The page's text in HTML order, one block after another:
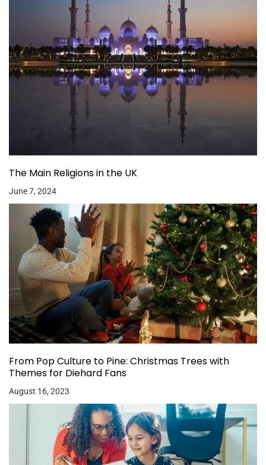
The Main Religions in the UK
June 7, 2024
From Pop Culture to Pine: Christmas Trees with
Themes for Diehard Fans
August 16, 2023